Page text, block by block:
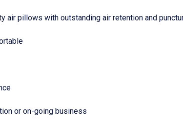
pillows with outstanding air retention and
or on-going business